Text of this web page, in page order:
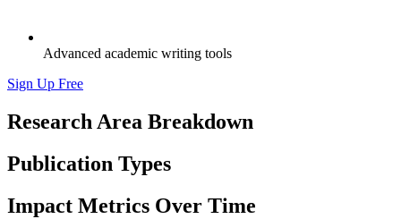
Advanced academic writing tools
Sign Up Free
Research Area Breakdown
Publication Types
Impact Metrics Over Time